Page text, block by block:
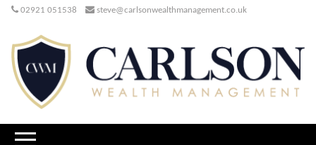
02921 051538 steve@carlsonwealthmanagement.co.uk